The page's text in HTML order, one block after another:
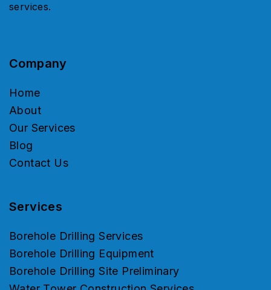
services.
Company
Home
About
Our Services
Blog
Contact Us
Services
Borehole Drilling Services
Borehole Drilling Equipment
Borehole Drilling Site Preliminary